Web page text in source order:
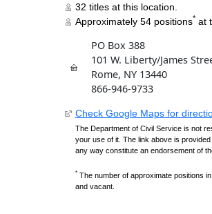
32 titles at this location.
Approximately 54 positions*at
PO Box 388
101 W. Liberty/James
Rome, NY 13440
866-946-9733
Check Google Maps for
The Department of Civil Service is not
your use of it. The link above is
any way constitute an endorsement of
*The number of approximate positions
and vacant.